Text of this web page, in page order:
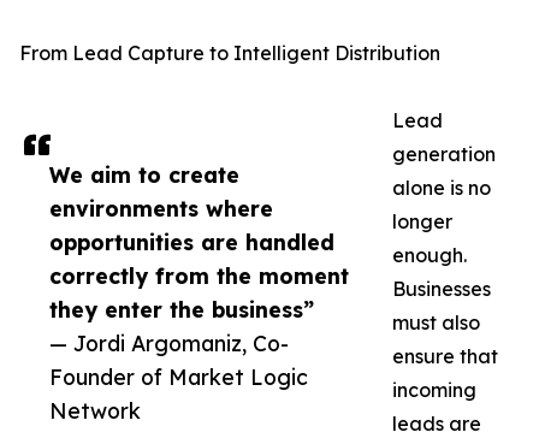
We aim to create
environments where
opportunities are handled
correctly from the moment
they enter the business”
— Jordi Argomaniz, Co-
Founder of Market Logic
Network
From Lead Capture to Intelligent Distribution
Lead
generation
alone is no
longer
enough.
Businesses
must also
ensure that
incoming
leads are